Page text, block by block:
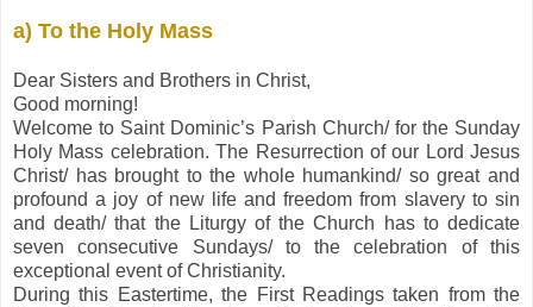
a) To the Holy Mass
Dear Sisters and Brothers in Christ,
Good morning!
Welcome to Saint Dominic’s Parish Church/ for the Sunday
Holy Mass celebration. The Resurrection of our Lord Jesus
Christ/ has brought to the whole humankind/ so great and
profound a joy of new life and freedom from slavery to sin
and death/ that the Liturgy of the Church has to dedicate
seven consecutive Sundays/ to the celebration of this
exceptional event of Christianity.
During this Eastertime, the First Readings taken from the